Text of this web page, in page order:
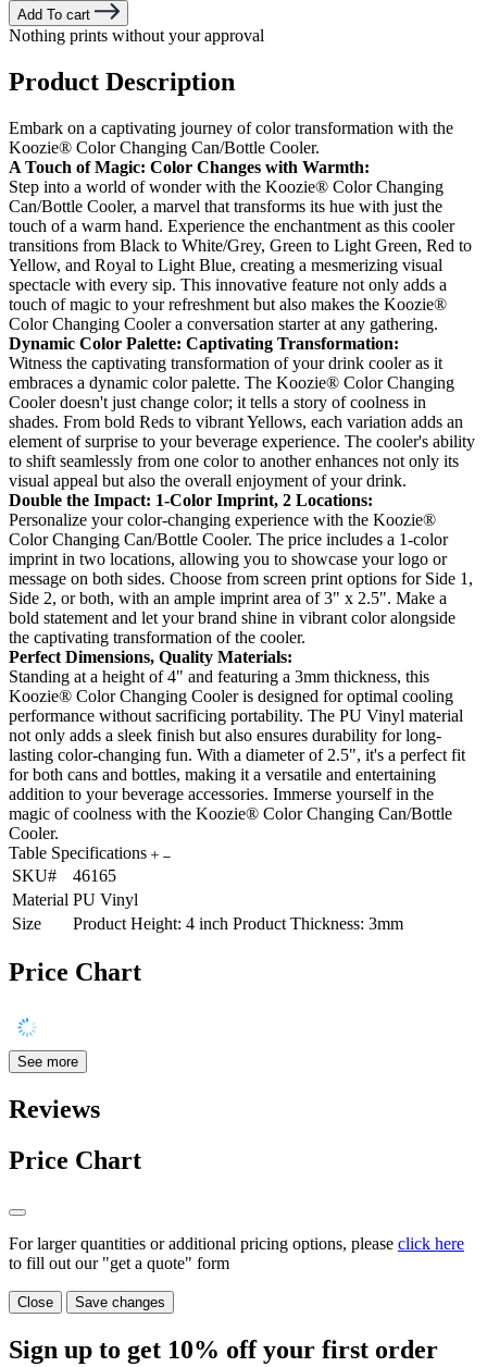
Add To cart
Nothing prints without your approval
Product Description
Embark on a captivating journey of color transformation with the
Koozie® Color Changing Can/Bottle Cooler.
A Touch of Magic: Color Changes with Warmth:
Step into a world of wonder with the Koozie® Color Changing
Can/Bottle Cooler, a marvel that transforms its hue with just the
touch of a warm hand. Experience the enchantment as this cooler
transitions from Black to White/Grey, Green to Light Green, Red to
Yellow, and Royal to Light Blue, creating a mesmerizing visual
spectacle with every sip. This innovative feature not only adds a
touch of magic to your refreshment but also makes the Koozie®
Color Changing Cooler a conversation starter at any gathering.
Dynamic Color Palette: Captivating Transformation:
Witness the captivating transformation of your drink cooler as it
embraces a dynamic color palette. The Koozie® Color Changing
Cooler doesn't just change color; it tells a story of coolness in
shades. From bold Reds to vibrant Yellows, each variation adds an
element of surprise to your beverage experience. The cooler's ability
to shift seamlessly from one color to another enhances not only its
visual appeal but also the overall enjoyment of your drink.
Double the Impact: 1-Color Imprint, 2 Locations:
Personalize your color-changing experience with the Koozie®
Color Changing Can/Bottle Cooler. The price includes a 1-color
imprint in two locations, allowing you to showcase your logo or
message on both sides. Choose from screen print options for Side 1,
Side 2, or both, with an ample imprint area of 3" x 2.5". Make a
bold statement and let your brand shine in vibrant color alongside
the captivating transformation of the cooler.
Perfect Dimensions, Quality Materials:
Standing at a height of 4" and featuring a 3mm thickness, this
Koozie® Color Changing Cooler is designed for optimal cooling
performance without sacrificing portability. The PU Vinyl material
not only adds a sleek finish but also ensures durability for long-
lasting color-changing fun. With a diameter of 2.5", it's a perfect fit
for both cans and bottles, making it a versatile and entertaining
addition to your beverage accessories. Immerse yourself in the
magic of coolness with the Koozie® Color Changing Can/Bottle
Cooler.
Table Specifications
SKU#
46165
Material PU Vinyl
Size
Product Height: 4 inch Product Thickness: 3mm
Price Chart
See more
Reviews
Price Chart
For larger quantities or additional pricing options, please click here
to fill out our "get a quote" form
Close Save changes
Sign up to get 10% off your first order